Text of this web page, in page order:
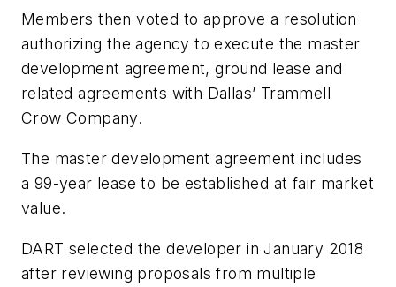
Members then voted to approve a resolution
authorizing the agency to execute the master
development agreement, ground lease and
related agreements with Dallas’ Trammell
Crow Company.
The master development agreement includes
a 99-year lease to be established at fair market
value.
DART selected the developer in January 2018
after reviewing proposals from multiple